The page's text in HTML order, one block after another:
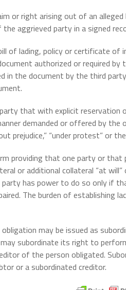
or right arising out of an
aggrieved party in a signed
of lading, policy or certificate of
authorized or required
in the document by the third
that with explicit reservation
demanded or offered by
prejudice,” “under protest” or
providing that one party or that
or additional collateral “at
has power to do so only if
The burden of establishing
may be issued as
subordinate its right to
of the person obligated.
or a subordinated creditor.